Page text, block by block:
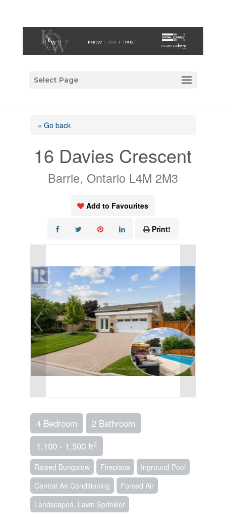
Select Page
« Go back
16 Davies Crescent
Barrie, Ontario L4M 2M3
Add to Favourites
Print!
4 Bedroom
2 Bathroom
1,100 - 1,500 ft2
Raised Bungalow Fireplace
Inground Pool
Central Air Conditioning
Forced Air
Landscaped, Lawn Sprinkler